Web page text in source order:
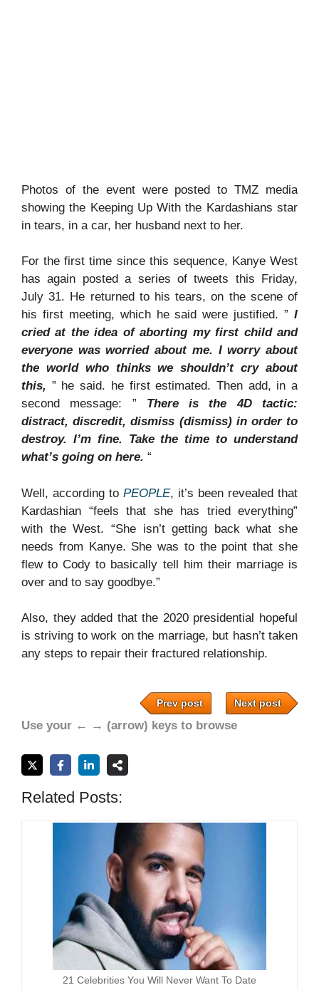
Photos of the event were posted to TMZ media
showing the Keeping Up With the Kardashians star
in tears, in a car, her husband next to her.
For the first time since this sequence, Kanye West
has again posted a series of tweets this Friday,
July 31. He returned to his tears, on the scene of
his first meeting, which he said were justified. ” I
cried at the idea of ​​aborting my first child and
everyone was worried about me. I worry about
the world who thinks we shouldn’t cry about
this, ” he said. he first estimated. Then add, in a
second message: ” There is the 4D tactic:
distract, discredit, dismiss (dismiss) in order to
destroy. I’m fine. Take the time to understand
what’s going on here. “
Well, according to PEOPLE, it’s been revealed that
Kardashian “feels that she has tried everything”
with the West. “She isn’t getting back what she
needs from Kanye. She was to the point that she
flew to Cody to basically tell him their marriage is
over and to say goodbye.”
Also, they added that the 2020 presidential hopeful
is striving to work on the marriage, but hasn’t taken
any steps to repair their fractured relationship.
Prev post Next post
Use your ← → (arrow) keys to browse
Related Posts:
21 Celebrities You Will Never Want To Date